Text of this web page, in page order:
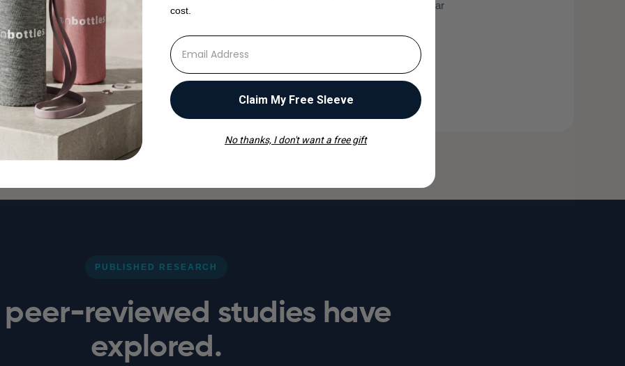
ionbottles
enough to reach places regular
PUBLISHED RESEARCH
reviewed studies have
explored.
cost.
⁣⁢Enter your email address
Claim My Free Sleeve
No thanks, I don't want a free gift